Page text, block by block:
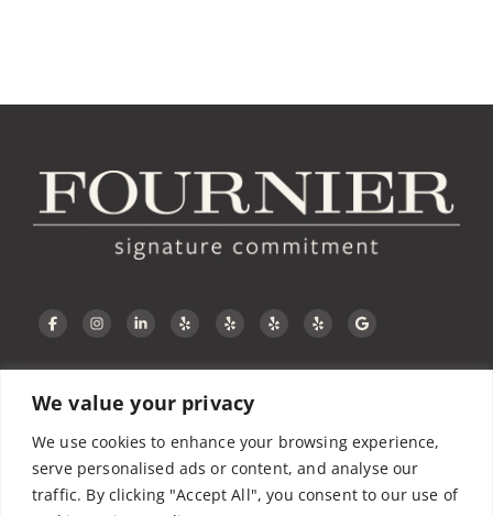
We value your privacy
We use cookies to enhance your browsing experience,
serve personalised ads or content, and analyse our
traffic. By clicking "Accept All", you consent to our use of
CONTACT US